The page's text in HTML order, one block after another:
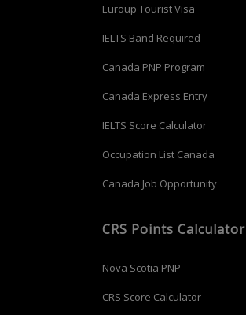
Euroup Tourist Visa
IELTS Band Required
Canada PNP Program
Canada Express Entry
IELTS Score Calculator
Occupation List Canada
Canada Job Opportunity
CRS Points Calculator
Nova Scotia PNP
CRS Score Calculator